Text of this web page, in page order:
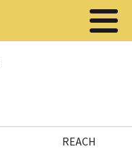
REACH